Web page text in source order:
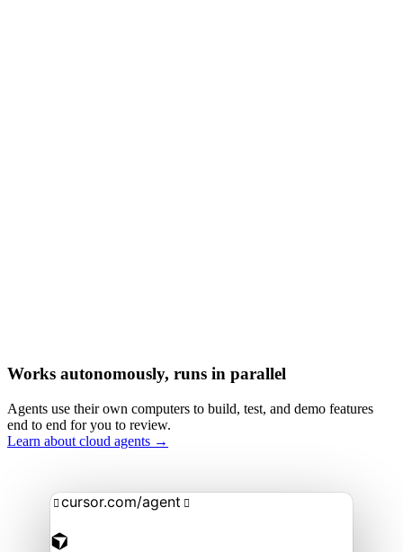
Works autonomously, runs in parallel
Agents use their own computers to build, test, and demo features
end to end for you to review.
Learn about cloud agents →
 cursor.com/agent 